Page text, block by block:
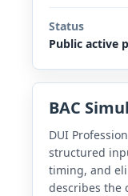
Status
Public active
BAC
DUI
structured
timing, and
describes the